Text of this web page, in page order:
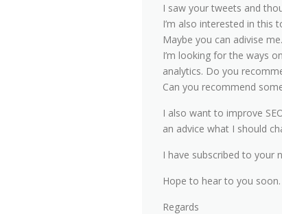
I saw your tweets and
I’m also interested in this
Maybe you can adivise me.
I’m looking for the ways
analytics. Do you
Can you recommend
I also want to improve
an advice what I should
I have subscribed to your
Hope to hear to you soon.
Regards